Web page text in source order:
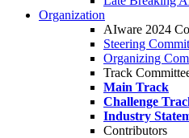
Organization
AIware 2024
Steering
Organizing
Track
Main Track
Challenge
Industry
Contributors